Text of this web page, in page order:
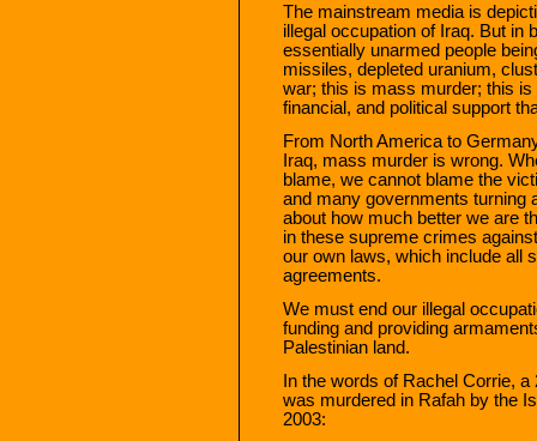
The mainstream media is
illegal occupation of Iraq. But in
essentially unarmed people
missiles, depleted uranium,
war; this is mass murder; this
financial, and political support
From North America to
Iraq, mass murder is wrong.
blame, we cannot blame the
and many governments turning
about how much better we are
in these supreme crimes
our own laws, which include all
agreements.
We must end our illegal
funding and providing
Palestinian land.
In the words of Rachel Corrie,
was murdered in Rafah by the
2003: